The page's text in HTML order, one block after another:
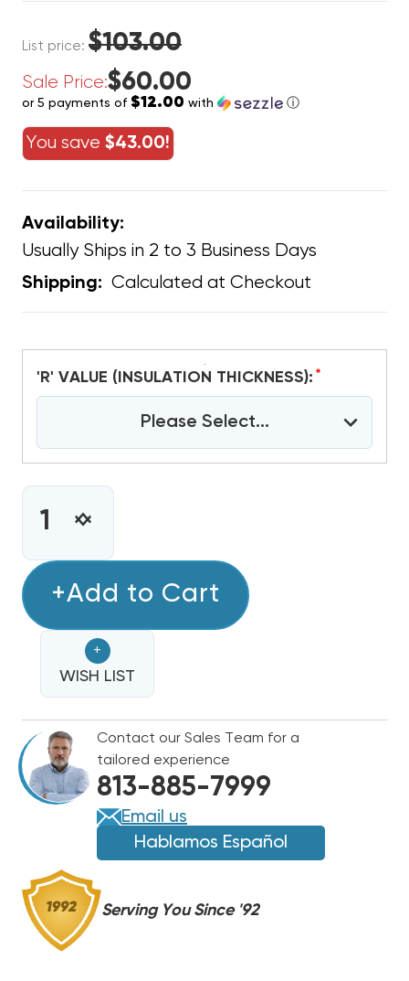
List price: $103.00
Sale Price:$60.00
or 5 payments of $12.00 with ⓘ
You save $43.00!
Availability:
Usually Ships in 2 to 3 Business Days
Shipping: Calculated at Checkout
'R' VALUE (INSULATION THICKNESS): *
Please Select...
CURRENT
STOCK:INCREASE
OF
ANTIMICROBIAL
BOARD
4'
X
3'
SHEET,
R4
1",
R6
1.5",
R8
DECREASE
ANTIMICROBIAL
BOARD
4'
X
3'
SHEET,
R4
1",
R6
1.5",
R8
2"
+Add to Cart
+
WISH LIST
Contact our Sales Team for a
tailored experience
813-885-7999
Email us
Hablamos Español
Serving You Since '92